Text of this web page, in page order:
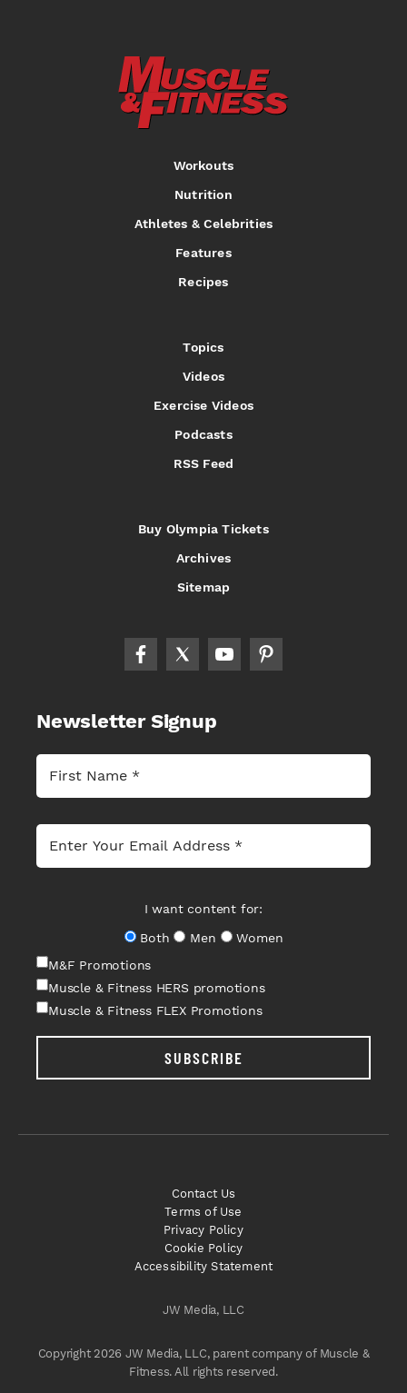
Workouts
Nutrition
Athletes & Celebrities
Features
Recipes
Topics
Videos
Exercise Videos
Podcasts
RSS Feed
Buy Olympia Tickets
Archives
Sitemap
Newsletter Signup
I want content for:
Both
Men
Women
M&F Promotions
Muscle & Fitness HERS promotions
Muscle & Fitness FLEX Promotions
SUBSCRIBE
JW Media, LLC
Copyright 2026 JW Media, LLC, parent company of Muscle &
Fitness. All rights reserved.
Contact Us
Terms of Use
Privacy Policy
Cookie Policy
Accessibility Statement